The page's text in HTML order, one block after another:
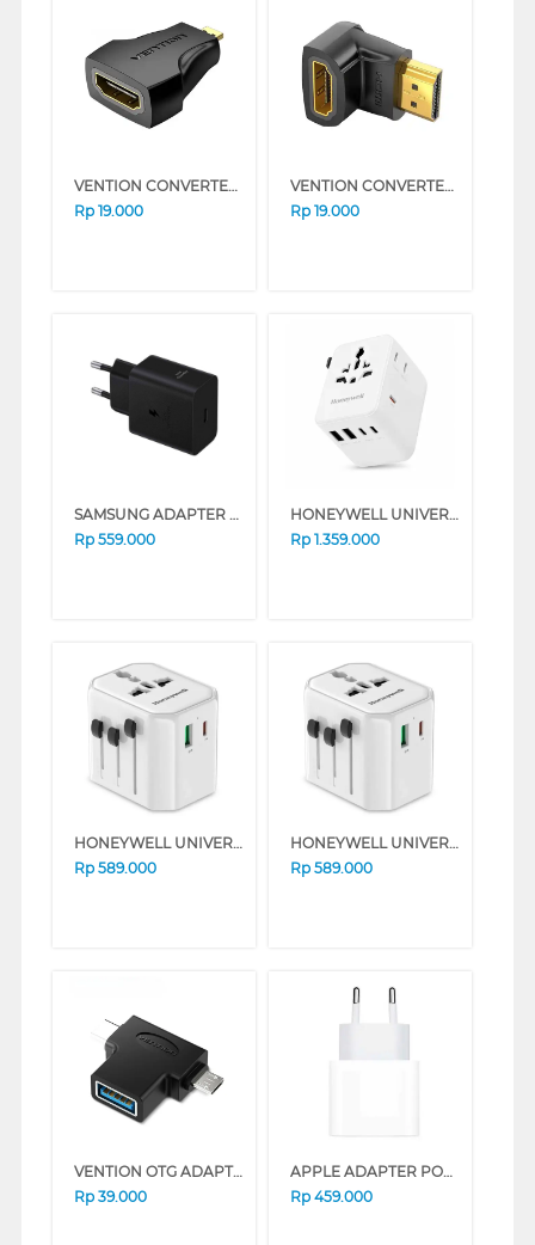
VENTION CONVERTER MICRO HDMI TO HDMI ADAPTER AITB0
Rp 19.000
VENTION CONVERTER HDMI ADAPTER 90 DEGREE AIOB0
Rp 19.000
SAMSUNG ADAPTER 45W WITH CABLE BLACK TYPE C
Rp 559.000
HONEYWELL UNIVERSAL WORLD TRAVEL ADAPTER 70W SERIES (WHITE)
Rp 1.359.000
HONEYWELL UNIVERSAL WORLD TRAVEL ADAPTER 38W SERIES (BLACK)
Rp 589.000
HONEYWELL UNIVERSAL WORLD TRAVEL ADAPTER 38W SERIES (WHITE)
Rp 589.000
VENTION OTG ADAPTER 2 IN 1 USB 3.0 CDIB0
Rp 39.000
APPLE ADAPTER POWER USB-C 20W MUVV3ZA/A_G
Rp 459.000